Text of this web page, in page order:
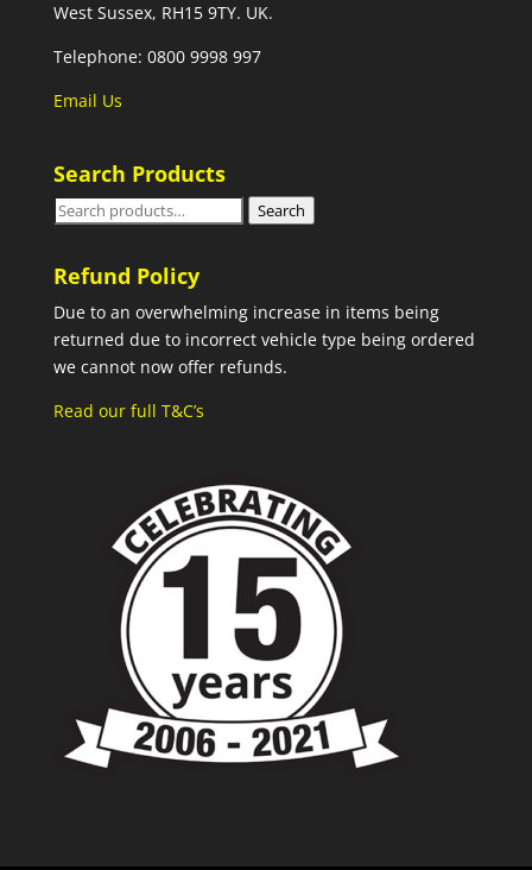
West Sussex, RH15 9TY. UK.
Telephone: 0800 9998 997
Email Us
Search Products
Search
Search
Refund Policy
Due to an overwhelming increase in items being
returned due to incorrect vehicle type being ordered
we cannot now offer refunds.
Read our full T&C’s